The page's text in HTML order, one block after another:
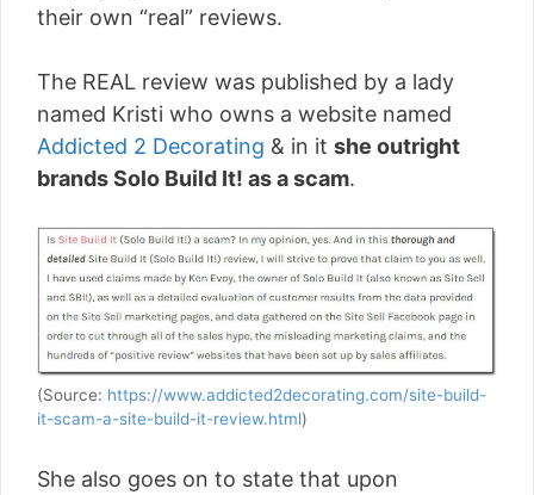
their own “real” reviews.
The REAL review was published by a lady
named Kristi who owns a website named
Addicted 2 Decorating & in it she outright
brands Solo Build It! as a scam.
(Source: https://www.addicted2decorating.com/site-build-
it-scam-a-site-build-it-review.html)
She also goes on to state that upon